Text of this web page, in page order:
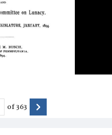
of363